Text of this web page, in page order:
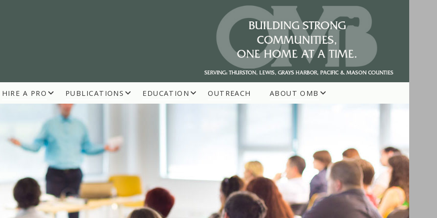
BUILDERS
HIRE A PRO PUBLICATIONS EDUCATION OUTREACH ABOUT OMB